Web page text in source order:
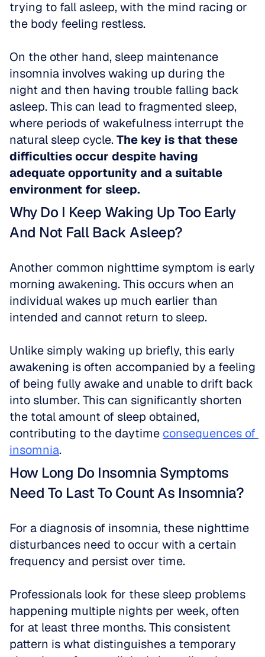
trying to fall asleep, with the mind racing or
the body feeling restless.
On the other hand, sleep maintenance
insomnia involves waking up during the
night and then having trouble falling back
asleep. This can lead to fragmented sleep,
where periods of wakefulness interrupt the
natural sleep cycle. The key is that these
difficulties occur despite having
adequate opportunity and a suitable
environment for sleep.
Why Do I Keep Waking Up Too Early
And Not Fall Back Asleep?
Another common nighttime symptom is early
morning awakening. This occurs when an
individual wakes up much earlier than
intended and cannot return to sleep.
Unlike simply waking up briefly, this early
awakening is often accompanied by a feeling
of being fully awake and unable to drift back
into slumber. This can significantly shorten
the total amount of sleep obtained,
contributing to the daytime consequences of
insomnia.
How Long Do Insomnia Symptoms
Need To Last To Count As Insomnia?
For a diagnosis of insomnia, these nighttime
disturbances need to occur with a certain
frequency and persist over time.
Professionals look for these sleep problems
happening multiple nights per week, often
for at least three months. This consistent
pattern is what distinguishes a temporary